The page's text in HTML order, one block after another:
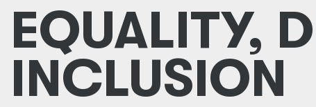
EQUALITY,
INCLUSION